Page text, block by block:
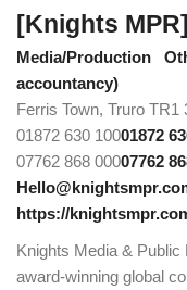
[Knights MPR]
Media/Production
accountancy)
Ferris Town, Truro TR1
01872 630 10001872
07762 868 00007762
https://
Knights Media &
award-winning global